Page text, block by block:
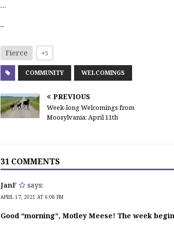
…
–
Fierce +5
COMMUNITY WELCOMINGS
PREVIOUS
Week-long Welcomings from
Moosylvania: April 11th
31 COMMENTS
JanF says:
APRIL 17, 2021 AT 6:08 PM
Good “morning”, Motley Meese! The week